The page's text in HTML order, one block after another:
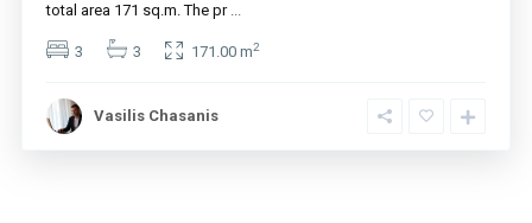
total area 171 sq.m. The pr ...
3 3 171.00 m2
Vasilis Chasanis